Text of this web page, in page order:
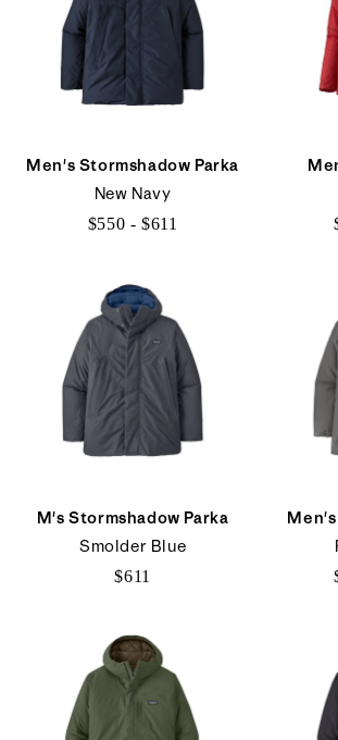
Men's Stormshadow Parka
New Navy
$550 - $611
to
$611
M's Stormshadow Parka
Smolder Blue
$611
Men's